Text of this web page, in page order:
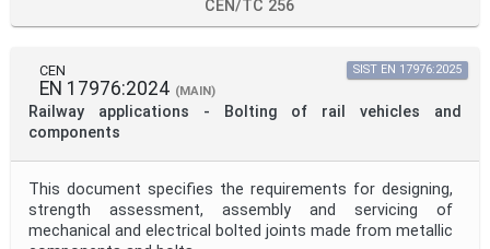
CEN/TC 256
CEN
EN 17976:2024 (MAIN)
Railway applications - Bolting of rail vehicles and
components
SIST EN 17976:2025
This document specifies the requirements for designing,
strength assessment, assembly and servicing of
mechanical and electrical bolted joints made from metallic